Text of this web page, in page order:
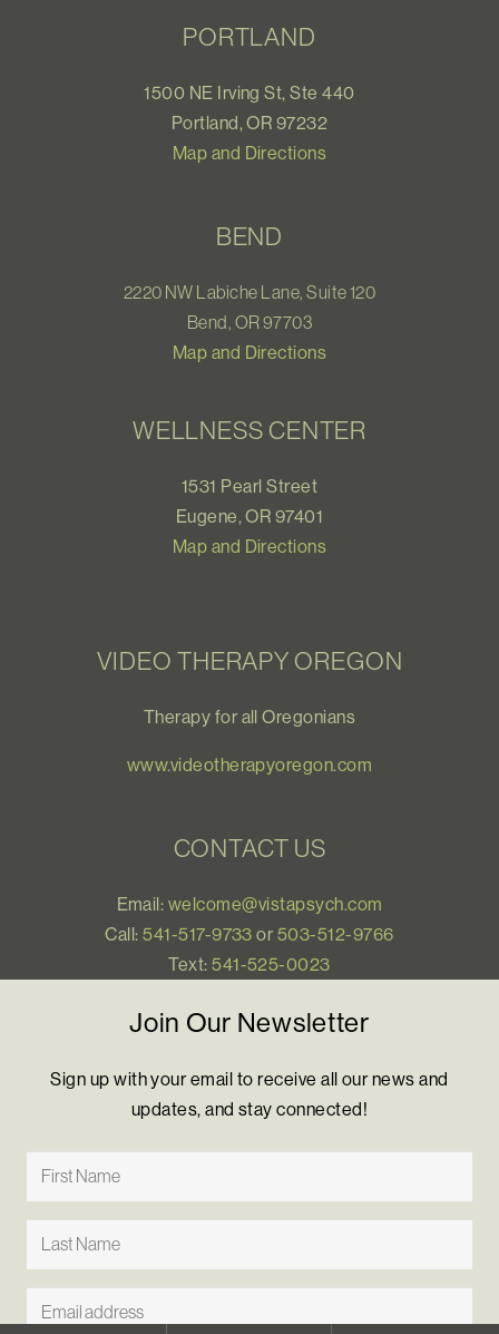
PORTLAND
1500 NE Irving St, Ste 440
Portland, OR 97232
Map and Directions
BEND
2220 NW Labiche Lane, Suite 120
Bend, OR 97703
Map and Directions
WELLNESS CENTER
1531 Pearl Street
Eugene, OR 97401
Map and Directions
VIDEO THERAPY OREGON
Therapy for all Oregonians
www.videotherapyoregon.com
CONTACT US
Email: welcome@vistapsych.com
Call:541-517-9733 or 503-512-9766
Text:541-525-0023
Join Our Newsletter
Sign up with your email to receive all our news and
updates, and stay connected!